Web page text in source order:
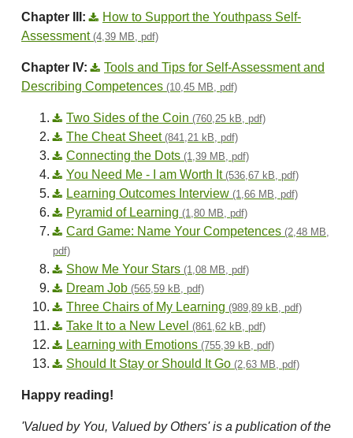
Chapter III:
How to Support the Youthpass Self-
Assessment (4,39 MB, pdf)
Chapter IV:
Tools and Tips for Self-Assessment and
Describing Competences (10,45 MB, pdf)
Two Sides of the Coin (760,25 kB, pdf)
The Cheat Sheet (841,21 kB, pdf)
Connecting the Dots (1,39 MB, pdf)
You Need Me - I am Worth It (536,67 kB, pdf)
Learning Outcomes Interview (1,66 MB, pdf)
Pyramid of Learning (1,80 MB, pdf)
Card Game: Name Your Competences (2,48 MB,
pdf)
Show Me Your Stars (1,08 MB, pdf)
Dream Job (565,59 kB, pdf)
Three Chairs of My Learning (989,89 kB, pdf)
Take It to a New Level (861,62 kB, pdf)
Learning with Emotions (755,39 kB, pdf)
Should It Stay or Should It Go (2,63 MB, pdf)
Happy reading!
'Valued by You, Valued by Others' is a publication of the